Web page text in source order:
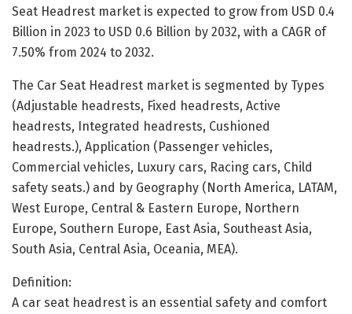
Seat Headrest market is expected to grow from USD 0.4
Billion in 2023 to USD 0.6 Billion by 2032, with a CAGR of
7.50% from 2024 to 2032.
The Car Seat Headrest market is segmented by Types
(Adjustable headrests, Fixed headrests, Active
headrests, Integrated headrests, Cushioned
headrests.), Application (Passenger vehicles,
Commercial vehicles, Luxury cars, Racing cars, Child
safety seats.) and by Geography (North America, LATAM,
West Europe, Central & Eastern Europe, Northern
Europe, Southern Europe, East Asia, Southeast Asia,
South Asia, Central Asia, Oceania, MEA).
Definition:
A car seat headrest is an essential safety and comfort